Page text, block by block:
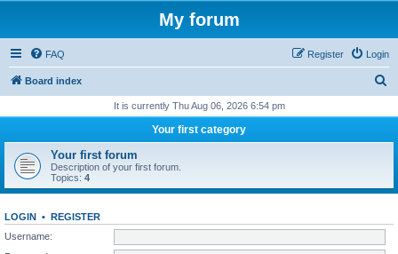
My forum
FAQ Login
Register
Board index
r
h
It is currently Thu Aug 06, 2026 6:54 pm
Your first category
Your first forum
Description of your first forum.
Topics: 4
LOGIN • REGISTER
Username: